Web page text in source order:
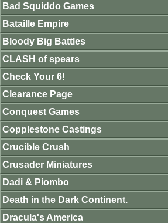
Bad Squiddo Games
Bataille Empire
Bloody Big Battles
CLASH of spears
Check Your 6!
Clearance Page
Conquest Games
Copplestone Castings
Crucible Crush
Crusader Miniatures
Dadi & Piombo
Death in the Dark Continent.
Dracula's America